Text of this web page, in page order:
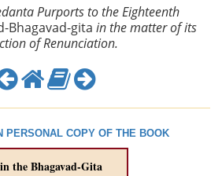
Purports to the Eighteenth
Bhagavad-gita in the matter of its
of Renunciation.
PERSONAL COPY OF THE BOOK
the Bhagavad-Gita